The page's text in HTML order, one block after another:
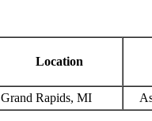
Location
Grand Rapids, MI